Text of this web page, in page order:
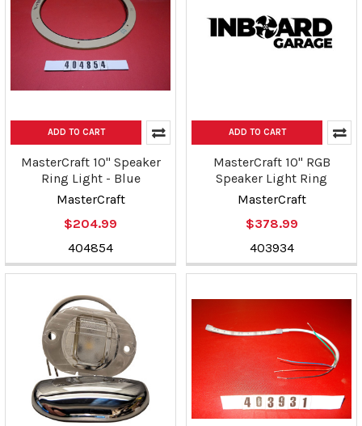
ADD TO CART
MasterCraft 10" Speaker
Ring Light - Blue
MasterCraft
$204.99
404854
ADD TO CART
MasterCraft 10" RGB
Speaker Light Ring
MasterCraft
$378.99
403934